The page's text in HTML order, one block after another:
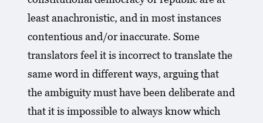
least anachronistic, and in most instances
contentious and/or inaccurate. Some
translators feel it is incorrect to translate the
same word in different ways, arguing that
the ambiguity must have been deliberate and
that it is impossible to always know which